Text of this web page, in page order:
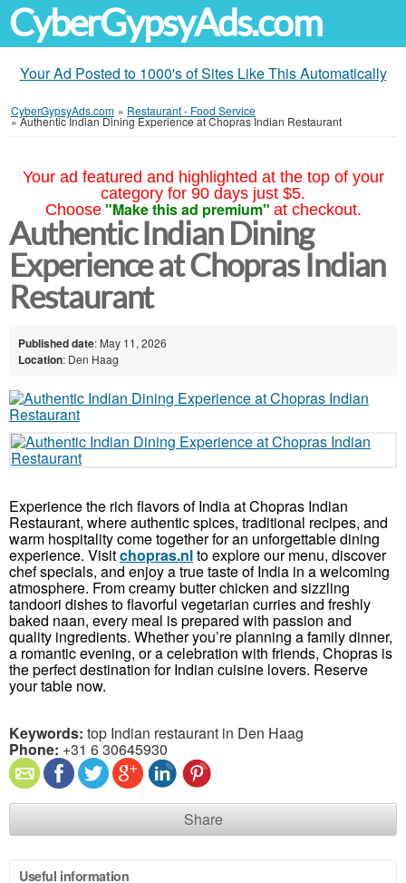
CyberGypsyAds.com
Your Ad Posted to 1000's of Sites Like This Automatically
CyberGypsyAds.com » Restaurant - Food Service
»Authentic Indian Dining Experience at Chopras Indian Restaurant
Your ad featured and highlighted at the top of your
category for 90 days just $5.
Choose "Make this ad premium" at checkout.
Authentic Indian Dining
Experience at Chopras Indian
Restaurant
Published date: May 11, 2026
Location: Den Haag
Experience the rich flavors of India at Chopras Indian
Restaurant, where authentic spices, traditional recipes, and
warm hospitality come together for an unforgettable dining
experience. Visitchopras.nlto explore our menu, discover
chef specials, and enjoy a true taste of India in a welcoming
atmosphere. From creamy butter chicken and sizzling
tandoori dishes to flavorful vegetarian curries and freshly
baked naan, every meal is prepared with passion and
quality ingredients. Whether you’re planning a family dinner,
a romantic evening, or a celebration with friends, Chopras is
the perfect destination for Indian cuisine lovers. Reserve
your table now.
Keywords: top Indian restaurant in Den Haag
Phone: +31 6 30645930
Share
Useful information